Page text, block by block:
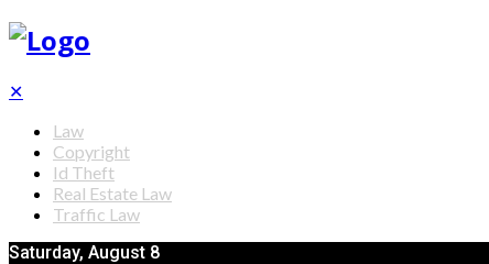
✕
Law
Copyright
Id Theft
Real Estate Law
Traffic Law
Saturday, August 8